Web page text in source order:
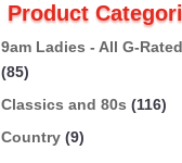
Product
9am Ladies - All G-Rated
(85)
Classics and 80s (116)
Country (9)